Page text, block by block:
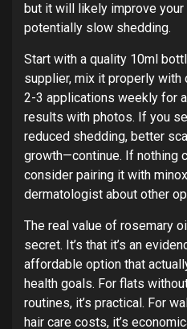
but it will likely improve your
potentially slow shedding.
Start with a quality 10ml
supplier, mix it properly with
2-3 applications weekly for
results with photos. If you
reduced shedding, better
growth—continue. If nothing
consider pairing it with
dermatologist about other
The real value of rosemary
secret. It’s that it’s an
affordable option that
health goals. For flats
routines, it’s practical. For
hair care costs, it’s